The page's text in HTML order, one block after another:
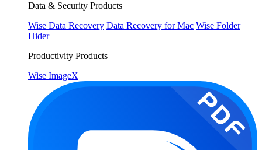
Data & Security Products
Wise Data Recovery Data Recovery for Mac Wise Folder
Hider
Productivity Products
Wise ImageX